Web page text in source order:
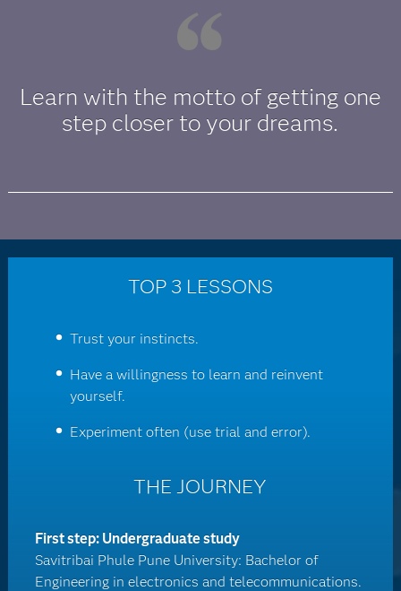
Learn with the motto of getting one
step closer to your dreams.
TOP 3 LESSONS
Trust your instincts.
Have a willingness to learn and reinvent
yourself.
Experiment often (use trial and error).
THE JOURNEY
First step: Undergraduate study
Savitribai Phule Pune University: Bachelor of
Engineering in electronics and telecommunications.